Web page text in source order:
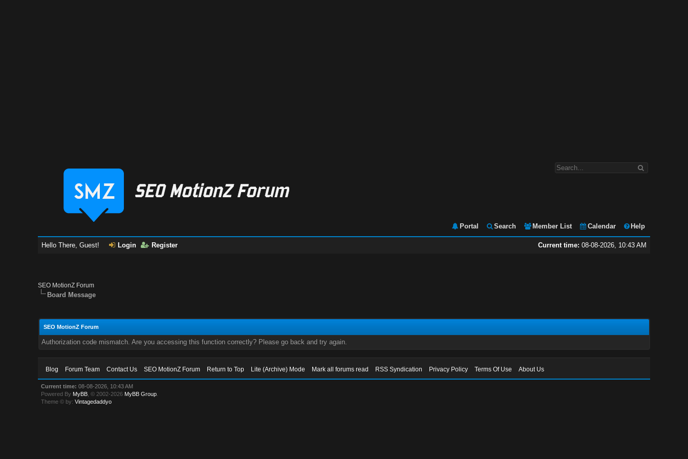
Portal Search Member List Calendar Help
Current time: 08-08-2026, 10:43 AM
Hello There, Guest! Login Register
SEO MotionZ Forum
Board Message
SEO MotionZ Forum
Authorization code mismatch. Are you accessing this function correctly? Please go back and try again.
Blog Forum Team Contact Us SEO MotionZ Forum Return to Top Lite (Archive) Mode Mark all forums read RSS Syndication Privacy Policy Terms Of Use About Us
Current time: 08-08-2026, 10:43 AM
Powered By MyBB , © 2002-2026 MyBB Group
Theme © by:Vintagedaddyo